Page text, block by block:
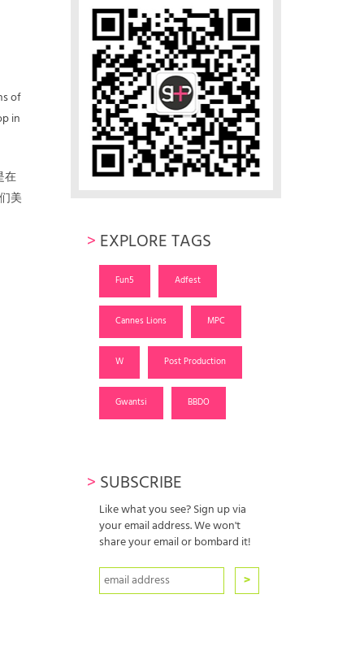
of
in
在
美
> EXPLORE TAGS
Fun5 Adfest
Cannes Lions MPC
W Post Production
Gwantsi BBDO
> SUBSCRIBE
Like what you see? Sign up via
your email address. We won't
share your email or bombard it!